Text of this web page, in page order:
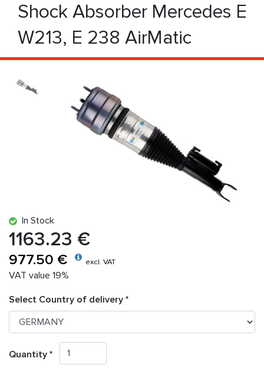
Shock Absorber Mercedes E
W213, E 238 AirMatic
In Stock
1163.23 €
977.50 € excl. VAT
VAT value 19%
Select Country of delivery *
Quantity *